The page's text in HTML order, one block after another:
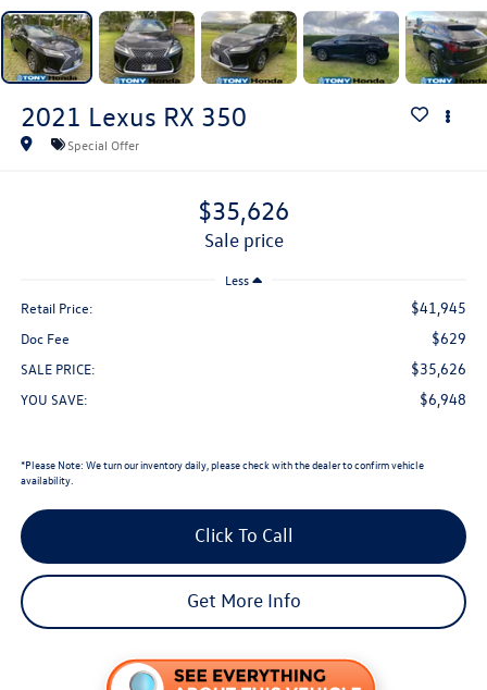
2021 Lexus RX 350
Special Offer
$35,626
sale price
Less
Retail Price: $41,945
Doc Fee $629
SALE PRICE: $35,626
YOU SAVE: $6,948
*Please Note: We turn our inventory daily, please check with the dealer to confirm vehicle
availability.
Click To Call
Get More Info